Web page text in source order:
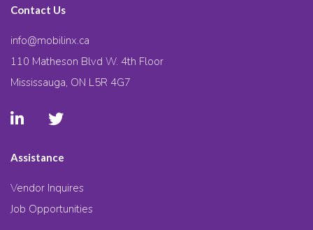
Contact Us
info@mobilinx.ca
110 Matheson Blvd W. 4th Floor
Mississauga, ON L5R 4G7
Assistance
Vendor Inquires
Job Opportunities